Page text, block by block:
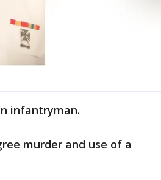
infantryman.
murder and use of a